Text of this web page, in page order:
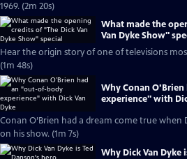
1969. (2m 20s)
What made the
Van Dyke Show"
Hear the origin story of one of televisions
(1m 48s)
Why Conan
experience" with
Conan O’Brien had a dream come true when
on his show. (1m 7s)
Why Dick Van Dyke